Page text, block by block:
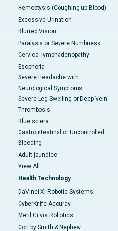
Hemoptysis (Coughing up Blood)
Excessive Urination
Blurred Vision
Paralysis or Severe Numbness
Cervical lymphadenopathy
Esophoria
Severe Headache with
Neurological Symptoms
Severe Leg Swelling or Deep Vein
Thrombosis
Blue sclera
Gastrointestinal or Uncontrolled
Bleeding
Adult jaundice
View All
Health Technology
DaVinci XI-Robotic Systems
CyberKnife-Accuray
Meril Cuvis Robotics
Cori by Smith & Nephew